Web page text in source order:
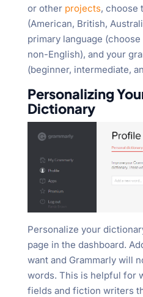
or other projects, choose
(American, British,
primary language
non-English), and your
(beginner, intermediate,
Personalizing
Dictionary
Personalize your
page in the dashboard.
want and Grammarly will
words. This is helpful for
fields and fiction writers